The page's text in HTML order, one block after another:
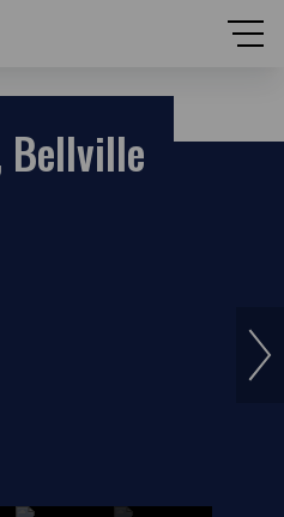
Bellville